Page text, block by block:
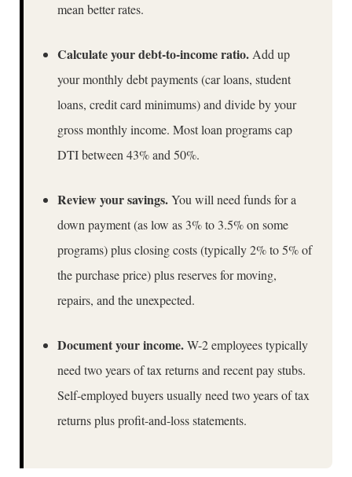
mean better rates.
Calculate your debt-to-income ratio. Add up
your monthly debt payments (car loans, student
loans, credit card minimums) and divide by your
gross monthly income. Most loan programs cap
DTI between 43% and 50%.
Review your savings.You will need funds for a
down payment (as low as 3% to 3.5% on some
programs) plus closing costs (typically 2% to 5% of
the purchase price) plus reserves for moving,
repairs, and the unexpected.
Document your income.W-2 employees typically
need two years of tax returns and recent pay stubs.
Self-employed buyers usually need two years of tax
returns plus profit-and-loss statements.